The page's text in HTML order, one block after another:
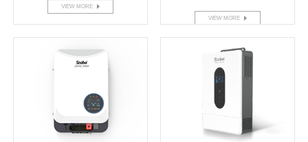
VIEW MORE
VIEW MORE